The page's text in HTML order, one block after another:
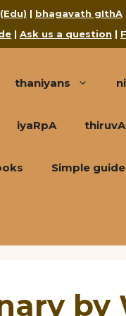
| bhagavath gIthA
| Ask us a question |
thaniyans
iyaRpA
Simple
by